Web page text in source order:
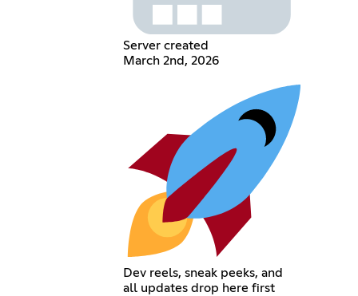
Server created
March 2nd, 2026
Dev reels, sneak peeks, and
all updates drop here first